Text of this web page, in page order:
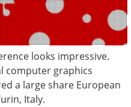
looks impressive.
computer graphics
a large share European
Italy.